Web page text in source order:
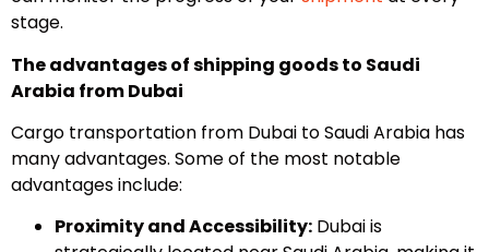
stage.
The advantages of shipping goods to Saudi
Arabia from Dubai
Cargo transportation from Dubai to Saudi Arabia has
many advantages. Some of the most notable
advantages include:
Proximity and Accessibility: Dubai is